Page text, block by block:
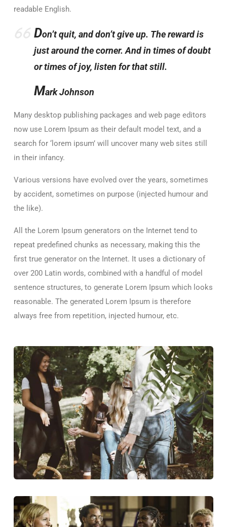
readable English.
Don’t quit, and don’t give up. The reward is
just around the corner. And in times of doubt
or times of joy, listen for that still.
Mark Johnson
Many desktop publishing packages and web page editors
now use Lorem Ipsum as their default model text, and a
search for ‘lorem ipsum’ will uncover many web sites still
in their infancy.
Various versions have evolved over the years, sometimes
by accident, sometimes on purpose (injected humour and
the like).
All the Lorem Ipsum generators on the Internet tend to
repeat predefined chunks as necessary, making this the
first true generator on the Internet. It uses a dictionary of
over 200 Latin words, combined with a handful of model
sentence structures, to generate Lorem Ipsum which looks
reasonable. The generated Lorem Ipsum is therefore
always free from repetition, injected humour, etc.